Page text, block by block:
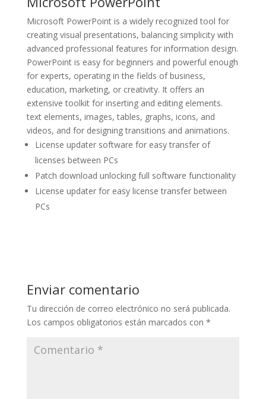
Microsoft PowerPoint is a widely recognized tool for
creating visual presentations, balancing simplicity with
advanced professional features for information design.
PowerPoint is easy for beginners and powerful enough
for experts, operating in the fields of business,
education, marketing, or creativity. It offers an
extensive toolkit for inserting and editing elements.
text elements, images, tables, graphs, icons, and
videos, and for designing transitions and animations.
License updater software for easy transfer of
licenses between PCs
Patch download unlocking full software functionality
License updater for easy license transfer between
PCs
Enviar comentario
Tu dirección de correo electrónico no será publicada.
Los campos obligatorios están marcados con *